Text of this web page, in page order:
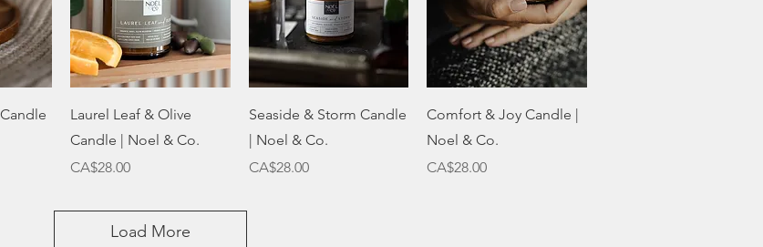
Quick View
Laurel Leaf & Olive
Candle | Noel & Co.
Price
CA$28.00
Quick View
Seaside & Storm Candle
| Noel & Co.
Price
CA$28.00
Quick View
Comfort & Joy Candle |
Noel & Co.
Price
CA$28.00
Load More